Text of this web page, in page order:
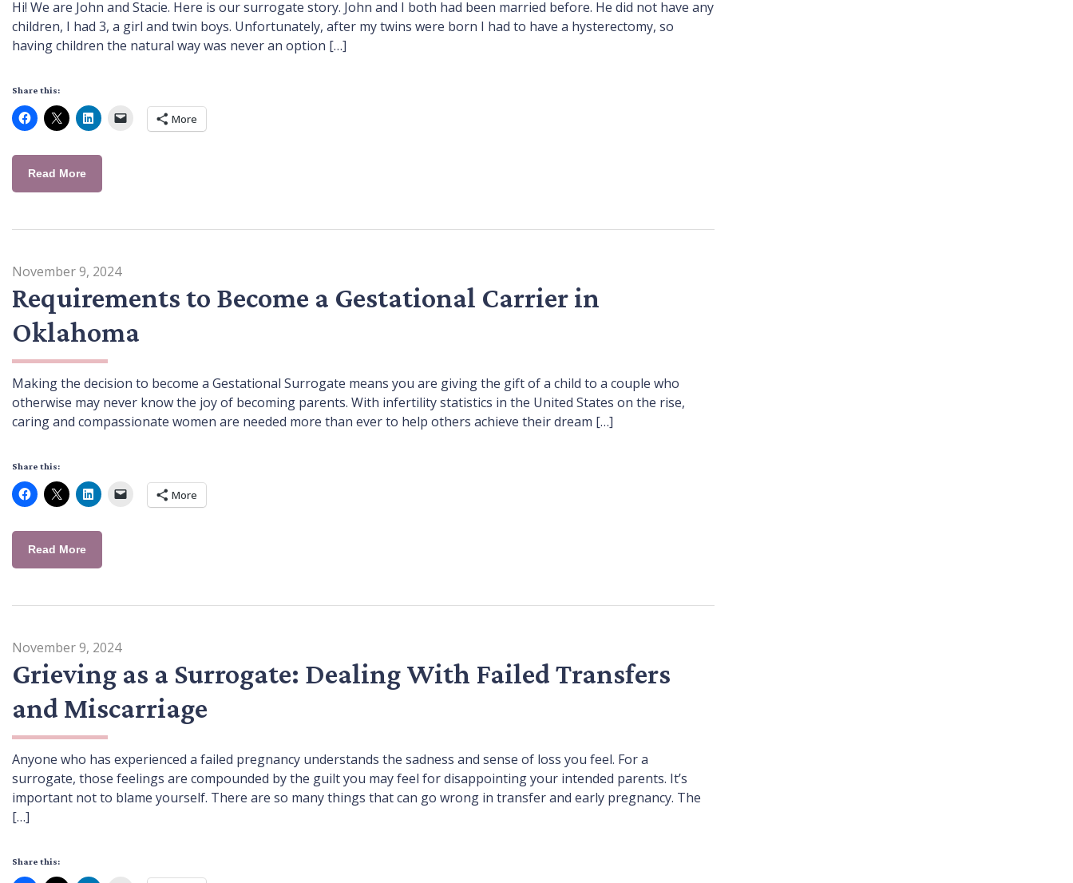
Hi! We are John and Stacie. Here is our surrogate story. John and I both had been married before. He did not have any
children, I had 3, a girl and twin boys. Unfortunately, after my twins were born I had to have a hysterectomy, so
having children the natural way was never an option […]
Share this:
More
Read More
November 9, 2024
Requirements to Become a Gestational Carrier in
Oklahoma
Making the decision to become a Gestational Surrogate means you are giving the gift of a child to a couple who
otherwise may never know the joy of becoming parents. With infertility statistics in the United States on the rise,
caring and compassionate women are needed more than ever to help others achieve their dream […]
Share this:
More
Read More
November 9, 2024
Grieving as a Surrogate: Dealing With Failed Transfers
and Miscarriage
Anyone who has experienced a failed pregnancy understands the sadness and sense of loss you feel. For a
surrogate, those feelings are compounded by the guilt you may feel for disappointing your intended parents. It’s
important not to blame yourself. There are so many things that can go wrong in transfer and early pregnancy. The
[…]
Share this: